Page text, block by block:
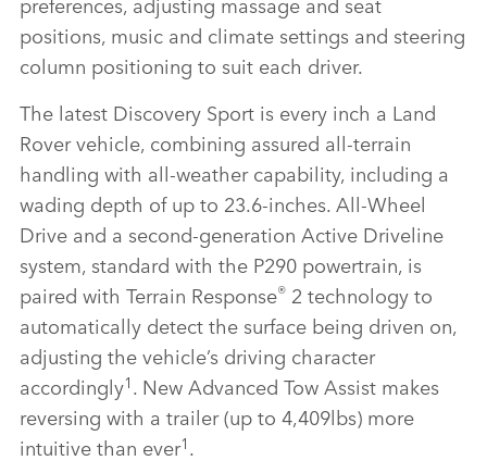
positions, music and climate settings and steering
column positioning to suit each driver.
The latest Discovery Sport is every inch a Land
Rover vehicle, combining assured all‑terrain
handling with all‑weather capability, including a
wading depth of up to 23.6‑inches. All‑Wheel
Drive and a second‑generation Active Driveline
system, standard with the P290 powertrain, is
paired with Terrain Response® 2 technology to
automatically detect the surface being driven on,
adjusting the vehicle’s driving character
accordingly1 . New Advanced Tow Assist makes
reversing with a trailer (up to 4,409lbs) more
intuitive than ever1 .